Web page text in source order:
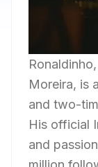
Moreira, is
and two-
His official
and